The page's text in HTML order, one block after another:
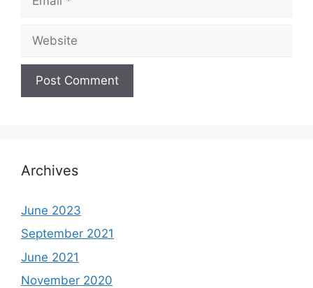
Archives
June 2023
September 2021
June 2021
November 2020